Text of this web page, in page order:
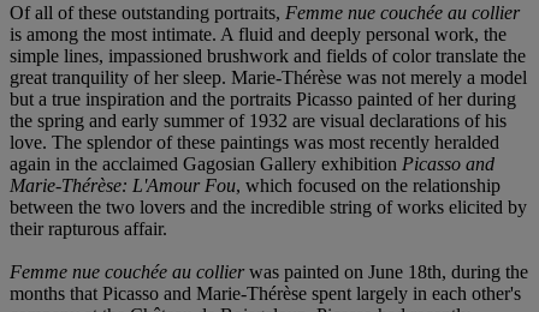
Of all of these outstanding portraits, Femme nue couchée au collier
is among the most intimate. A fluid and deeply personal work, the
simple lines, impassioned brushwork and fields of color translate the
great tranquility of her sleep. Marie-Thérèse was not merely a model
but a true inspiration and the portraits Picasso painted of her during
the spring and early summer of 1932 are visual declarations of his
love. The splendor of these paintings was most recently heralded
again in the acclaimed Gagosian Gallery exhibition Picasso and
Marie-Thérèse: L'Amour Fou, which focused on the relationship
between the two lovers and the incredible string of works elicited by
their rapturous affair.
Femme nue couchée au collierwas painted on June 18th, during the
months that Picasso and Marie-Thérèse spent largely in each other's